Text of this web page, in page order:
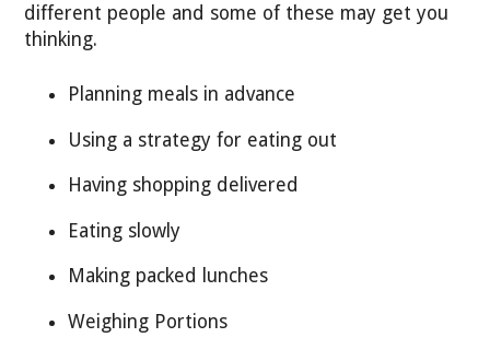
different people and some of these may get you
thinking.
Planning meals in advance
Using a strategy for eating out
Having shopping delivered
Eating slowly
Making packed lunches
Weighing Portions